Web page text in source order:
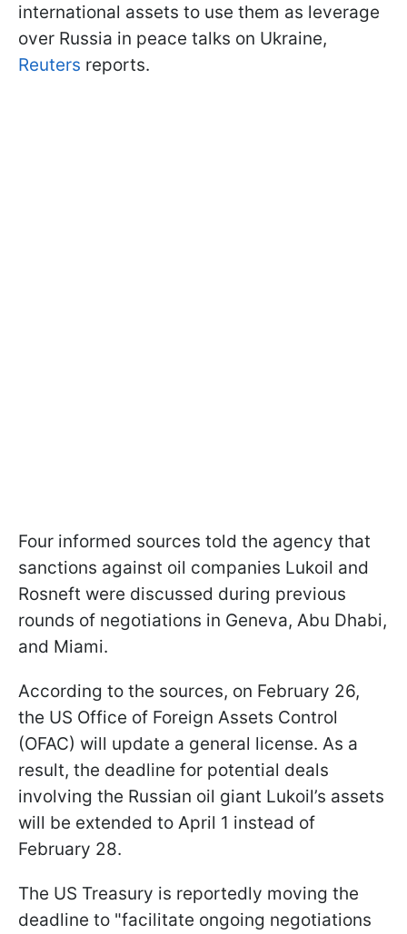
international assets to use them as leverage
over Russia in peace talks on Ukraine,
Reuters reports.
Four informed sources told the agency that
sanctions against oil companies Lukoil and
Rosneft were discussed during previous
rounds of negotiations in Geneva, Abu Dhabi,
and Miami.
According to the sources, on February 26,
the US Office of Foreign Assets Control
(OFAC) will update a general license. As a
result, the deadline for potential deals
involving the Russian oil giant Lukoil’s assets
will be extended to April 1 instead of
February 28.
The US Treasury is reportedly moving the
deadline to "facilitate ongoing negotiations